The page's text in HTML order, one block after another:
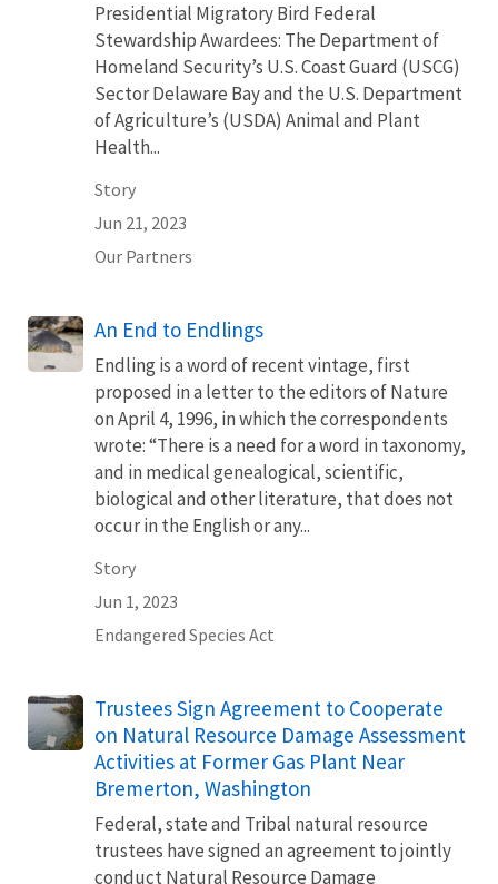
Presidential Migratory Bird Federal
Stewardship Awardees: The Department of
Homeland Security’s U.S. Coast Guard (USCG)
Sector Delaware Bay and the U.S. Department
of Agriculture’s (USDA) Animal and Plant
Health...
Story
Jun 21, 2023
Our Partners
An End to Endlings
Endling is a word of recent vintage, first
proposed in a letter to the editors of Nature
on April 4, 1996, in which the correspondents
wrote: “There is a need for a word in taxonomy,
and in medical genealogical, scientific,
biological and other literature, that does not
occur in the English or any...
Story
Jun 1, 2023
Endangered Species Act
Trustees Sign Agreement to Cooperate
on Natural Resource Damage Assessment
Activities at Former Gas Plant Near
Bremerton, Washington
Federal, state and Tribal natural resource
trustees have signed an agreement to jointly
conduct Natural Resource Damage